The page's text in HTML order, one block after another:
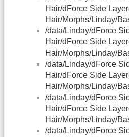
Hair/dForce Side
Hair/Morphs/Linday/
/data/Linday/dForce
Hair/dForce Side
Hair/Morphs/Linday/
/data/Linday/dForce
Hair/dForce Side
Hair/Morphs/Linday/
/data/Linday/dForce
Hair/dForce Side
Hair/Morphs/Linday/
/data/Linday/dForce